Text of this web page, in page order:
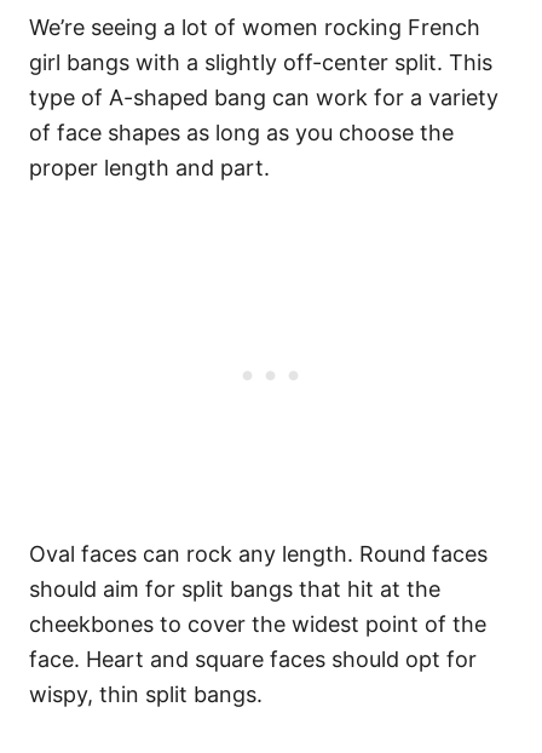
We’re seeing a lot of women rocking French
girl bangs with a slightly off-center split. This
type of A-shaped bang can work for a variety
of face shapes as long as you choose the
proper length and part.
Oval faces can rock any length. Round faces
should aim for split bangs that hit at the
cheekbones to cover the widest point of the
face. Heart and square faces should opt for
wispy, thin split bangs.